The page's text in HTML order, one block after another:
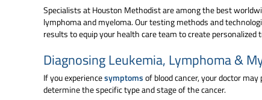
Specialists at Houston Methodist are among the best
lymphoma and myeloma. Our testing methods and
results to equip your health care team to create personalized
Diagnosing Leukemia, Lymphoma &
If you experiencesymptomsof blood cancer, your doctor
determine the specific type and stage of the cancer.